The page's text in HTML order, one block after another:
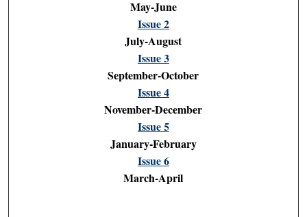
May-June
Issue 2
July-August
Issue 3
September-October
Issue 4
November-December
Issue 5
January-February
Issue 6
March-April